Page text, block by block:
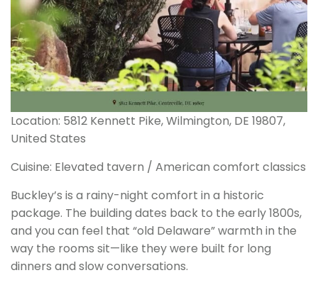
Location: 5812 Kennett Pike, Wilmington, DE 19807,
United States
Cuisine: Elevated tavern / American comfort classics
Buckley’s is a rainy-night comfort in a historic
package. The building dates back to the early 1800s,
and you can feel that “old Delaware” warmth in the
way the rooms sit—like they were built for long
dinners and slow conversations.